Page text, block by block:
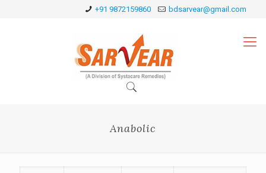
+91 9872159860 bdsarvear@gmail.com
Anabolic